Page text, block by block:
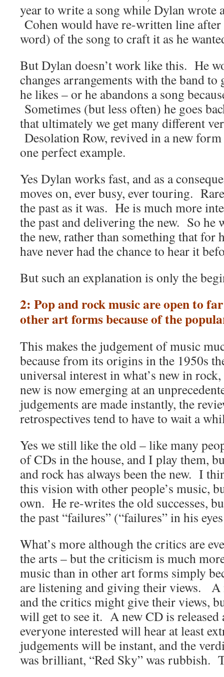
year to write a song while Dylan wrote
Cohen would have re-written line
word) of the song to craft it as he
But Dylan doesn’t work like this. He
changes arrangements with the band
he likes – or he abandons a song
Sometimes (but less often) he goes
that ultimately we get many different
Desolation Row, revived in a new
one perfect example.
Yes Dylan works fast, and as a
moves on, ever busy, ever touring.
the past as it was. He is much more
the past and delivering the new. So he
the new, rather than something that for
have never had the chance to hear it
But such an explanation is only the
2: Pop and rock music are open to
other art forms because of the
This makes the judgement of music
because from its origins in the 1950s
universal interest in what’s new in
new is now emerging at an
judgements are made instantly, the
retrospectives tend to have to wait a
Yes we still like the old – like many
of CDs in the house, and I play them,
and rock has always been the new. I
this vision with other people’s music,
own. He re-writes the old successes,
the past “failures” (“failures” in his
What’s more although the critics are
the arts – but the criticism is much
music than in other art forms simply
are listening and giving their views. A
and the critics might give their views,
will get to see it. A new CD is released
everyone interested will hear at least
judgements will be instant, and the
was brilliant, “Red Sky” was rubbish.